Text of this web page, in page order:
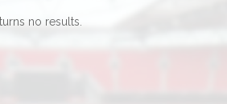
no results.